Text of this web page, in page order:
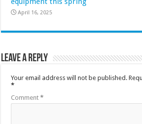
April 16, 2025
Leave a Reply
Your email address will not be published.
*
Comment*